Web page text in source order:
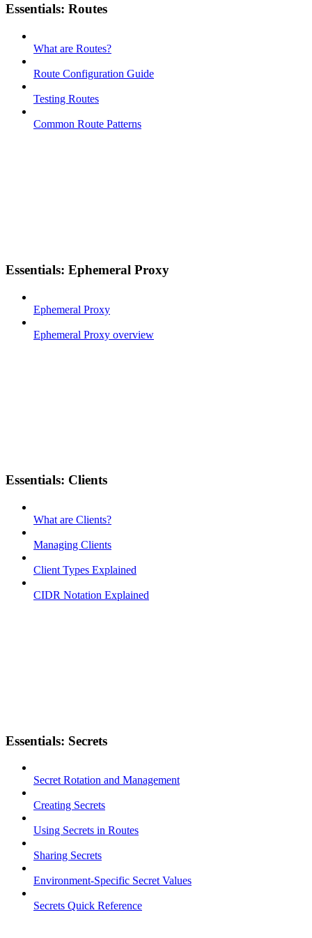
Essentials: Routes
What are Routes?
Route Configuration Guide
Testing Routes
Common Route Patterns
Essentials: Ephemeral Proxy
Ephemeral Proxy
Ephemeral Proxy overview
Essentials: Clients
What are Clients?
Managing Clients
Client Types Explained
CIDR Notation Explained
Essentials: Secrets
Secret Rotation and Management
Creating Secrets
Using Secrets in Routes
Sharing Secrets
Environment-Specific Secret Values
Secrets Quick Reference